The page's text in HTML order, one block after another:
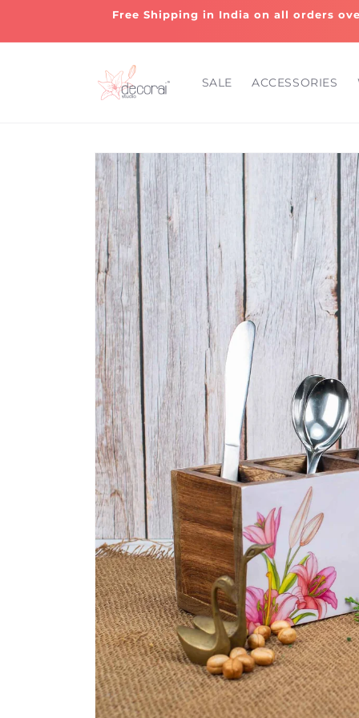
Free Shipping in India on all orders
SALE ACCESSORIES
Skip to
product
information